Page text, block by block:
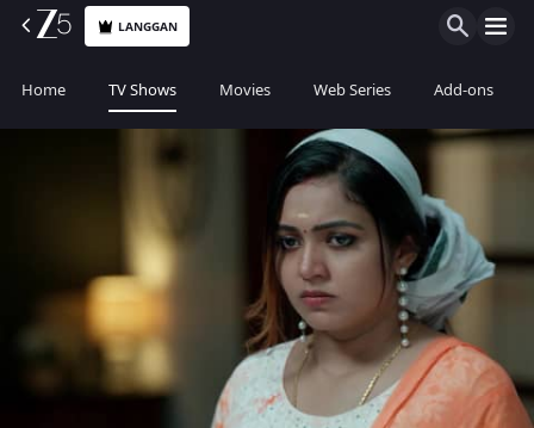
LANGGAN
Home TV Shows Movies Web Series Add-ons